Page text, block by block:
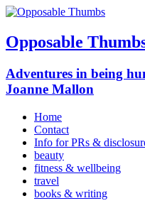
Opposable
Adventures in being
Joanne Mallon
Home
Contact
Info for PRs &
beauty
fitness & wellbeing
travel
books & writing